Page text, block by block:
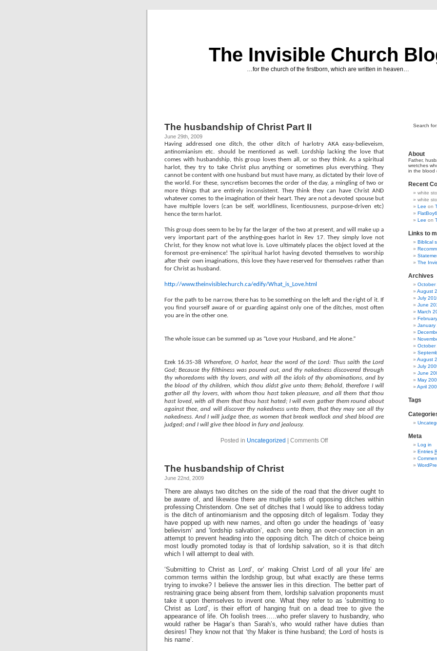
The Invisible Church
…for the church of the firstborn, which are written in heaven…
The husbandship of Christ Part II
June 29th, 2009
Having addressed one ditch, the other ditch of harlotry AKA easy-believeism,
antinomianism etc. should be mentioned as well. Lordship lacking the love that
comes with husbandship, this group loves them all, or so they think. As a spiritual
harlot, they try to take Christ plus anything or sometimes plus everything. They
cannot be content with one husband but must have many, as dictated by their love of
the world. For these, syncretism becomes the order of the day, a mingling of two or
more things that are entirely inconsistent. They think they can have Christ AND
whatever comes to the imagination of their heart. They are not a devoted spouse but
have multiple lovers (can be self, worldliness, licentiousness, purpose-driven etc)
hence the term harlot.
This group does seem to be by far the larger of the two at present, and will make up a
very important part of the anything-goes harlot in Rev 17. They simply love not
Christ, for they know not what love is. Love ultimately places the object loved at the
foremost pre-eminence! The spiritual harlot having devoted themselves to worship
after their own imaginations, this love they have reserved for themselves rather than
for Christ as husband.
http://www.theinvisiblechurch.ca/edify/What_is_Love.html
For the path to be narrow, there has to be something on the left and the right of it. If
you find yourself aware of or guarding against only one of the ditches, most often
you are in the other one.
The whole issue can be summed up as “Love your Husband, and He alone.”
Ezek 16:35-38 Wherefore, O harlot, hear the word of the Lord: Thus saith the Lord
God; Because thy filthiness was poured out, and thy nakedness discovered through
thy whoredoms with thy lovers, and with all the idols of thy abominations, and by
the blood of thy children, which thou didst give unto them; Behold, therefore I will
gather all thy lovers, with whom thou hast taken pleasure, and all them that thou
hast loved, with all them that thou hast hated; I will even gather them round about
against thee, and will discover thy nakedness unto them, that they may see all thy
nakedness. And I will judge thee, as women that break wedlock and shed blood are
judged; and I will give thee blood in fury and jealousy.
Posted in Uncategorized Comments Off
The husbandship of Christ
June 22nd, 2009
There are always two ditches on the side of the road that the driver ought to
be aware of, and likewise there are multiple sets of opposing ditches within
professing Christendom. One set of ditches that I would like to address today
is the ditch of antinomianism and the opposing ditch of legalism. Today they
have popped up with new names, and often go under the headings of ‘easy
believism’ and ‘lordship salvation’, each one being an over-correction in an
attempt to prevent heading into the opposing ditch. The ditch of choice being
most loudly promoted today is that of lordship salvation, so it is that ditch
which I will attempt to deal with.
‘Submitting to Christ as Lord’, or’ making Christ Lord of all your life’ are
common terms within the lordship group, but what exactly are these terms
trying to invoke? I believe the answer lies in this direction. The better part of
restraining grace being absent from them, lordship salvation proponents must
take it upon themselves to invent one. What they refer to as ’submitting to
Christ as Lord’, is their effort of hanging fruit on a dead tree to give the
appearance of life. Oh foolish trees…..who prefer slavery to husbandry, who
would rather be Hagar’s than Sarah’s, who would rather have duties than
desires!They know not that ‘thy Maker is thine husband; the Lord of hosts is
his name’.
Search for:
About
Father,
wretches
in the blood
Recent
white
white
Lee on
Lee on
Links to
Biblical
The
Archives
October
August
July
June
March
January
October
August
July
June
May
April
Tags
Meta
Log in
Entries